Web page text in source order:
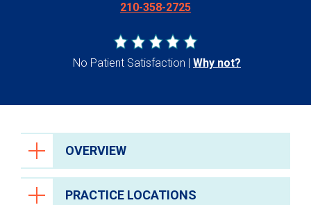
210-358-2725
No Patient Satisfaction Why not?
OVERVIEW
PRACTICE LOCATIONS